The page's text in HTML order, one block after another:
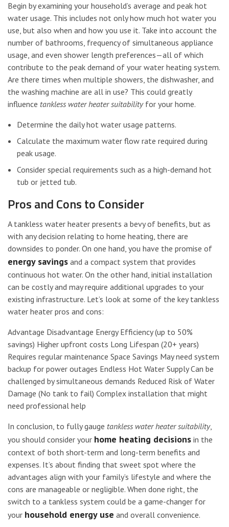
Begin by examining your household’s average and peak hot
water usage. This includes not only how much hot water you
use, but also when and how you use it. Take into account the
number of bathrooms, frequency of simultaneous appliance
usage, and even shower length preferences—all of which
contribute to the peak demand of your water heating system.
Are there times when multiple showers, the dishwasher, and
the washing machine are all in use? This could greatly
influence tankless water heater suitabilityfor your home.
Determine the daily hot water usage patterns.
Calculate the maximum water flow rate required during
peak usage.
Consider special requirements such as a high-demand hot
tub or jetted tub.
Pros and Cons to Consider
A tankless water heater presents a bevy of benefits, but as
with any decision relating to home heating, there are
downsides to ponder. On one hand, you have the promise of
energy savings and a compact system that provides
continuous hot water. On the other hand, initial installation
can be costly and may require additional upgrades to your
existing infrastructure. Let’s look at some of the key tankless
water heater pros and cons:
Advantage Disadvantage Energy Efficiency (up to 50%
savings) Higher upfront costs Long Lifespan (20+ years)
Requires regular maintenance Space Savings May need system
backup for power outages Endless Hot Water Supply Can be
challenged by simultaneous demands Reduced Risk of Water
Damage (No tank to fail) Complex installation that might
need professional help
In conclusion, to fully gauge tankless water heater suitability,
you should consider your home heating decisions in the
context of both short-term and long-term benefits and
expenses. It’s about finding that sweet spot where the
advantages align with your family’s lifestyle and where the
cons are manageable or negligible. When done right, the
switch to a tankless system could be a game-changer for
your household energy use and overall convenience.